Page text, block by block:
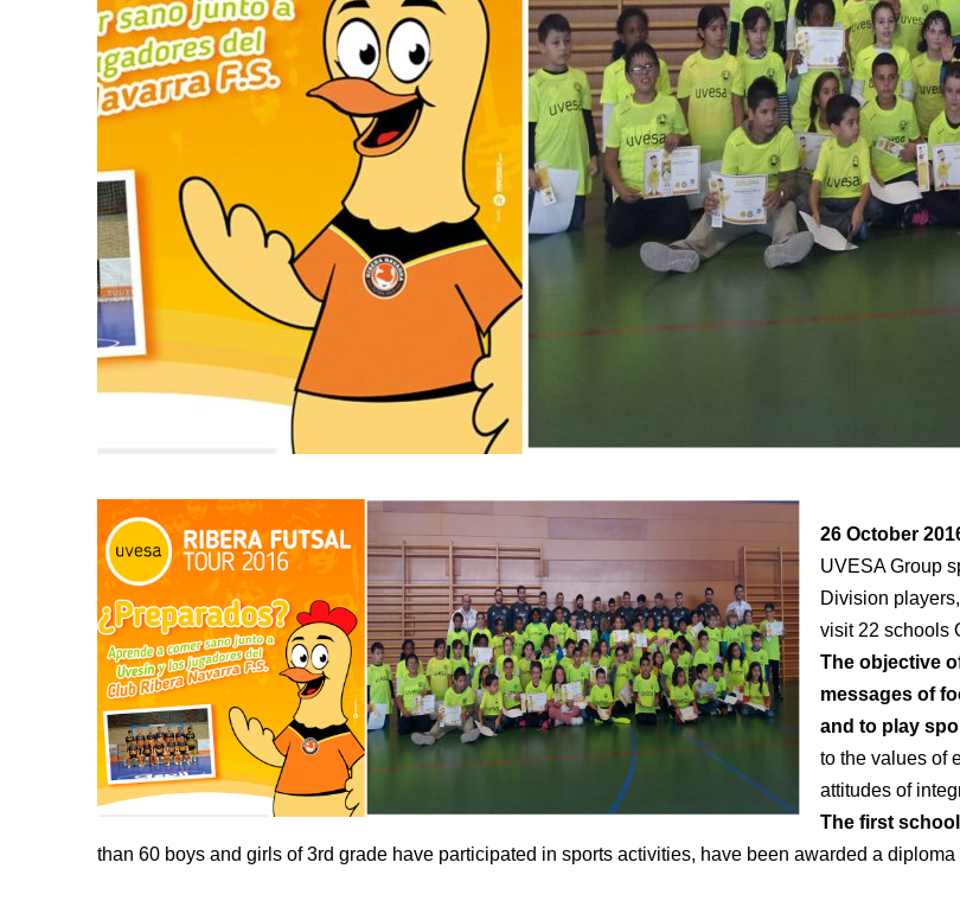
26 October
UVESA Group
Division
visit 22 schools
The objective
messages of
and to play
to the values of
attitudes of
The first
than 60 boys and girls of 3rd grade have participated in sports activities, have been awarded a